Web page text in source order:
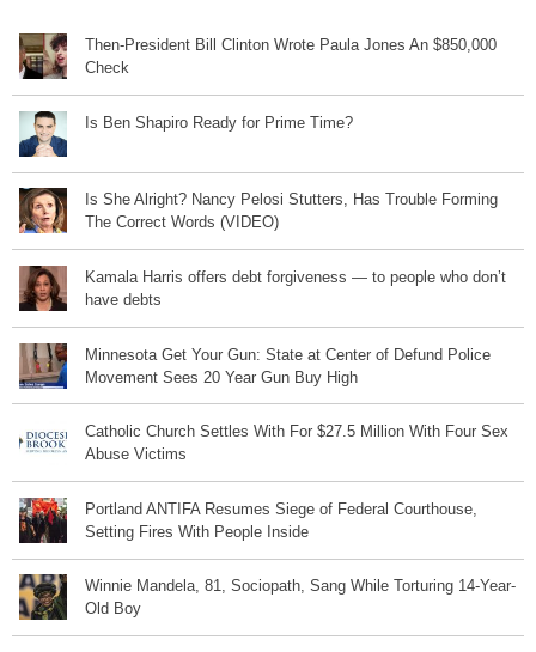
Then-President Bill Clinton Wrote Paula Jones An $850,000
Check
Is Ben Shapiro Ready for Prime Time?
Is She Alright? Nancy Pelosi Stutters, Has Trouble Forming
The Correct Words (VIDEO)
Kamala Harris offers debt forgiveness — to people who don’t
have debts
Minnesota Get Your Gun: State at Center of Defund Police
Movement Sees 20 Year Gun Buy High
Catholic Church Settles With For $27.5 Million With Four Sex
Abuse Victims
Portland ANTIFA Resumes Siege of Federal Courthouse,
Setting Fires With People Inside
Winnie Mandela, 81, Sociopath, Sang While Torturing 14-Year-
Old Boy